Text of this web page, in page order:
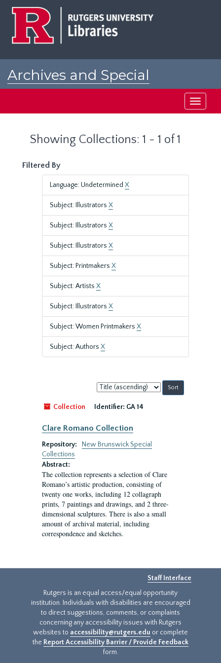
Archives and Special
Toggle
Showing Collections: 1 - 1 of 1
Filtered By
Language: Undetermined X
Subject: Illustrators X
Subject: Illustrators X
Subject: Illustrators X
Subject: Printmakers X
Subject: Artists X
Subject: Illustrators X
Subject: Women Printmakers X
Subject: Authors X
Sort
by:
Collection
Identifier: GA 14
Clare Romano Collection
Repository:
New Brunswick Special
Collections
Abstract:
The collection represents a selection of Clare
Romano’s artistic production, consisting of
twenty one works, including 12 collagraph
prints, 7 paintings and drawings, and 2 three-
dimensional sculptures. There is also a small
amount of archival material, including
correspondence and sketches.
Staff Interface
Rutgers is an equal access/equal opportunity
institution. Individuals with disabilities are encouraged
to direct suggestions, comments, or complaints
concerning any accessibility issues with Rutgers
websites to accessibility@rutgers.edu or complete
the Report Accessibility Barrier / Provide Feedback
form.